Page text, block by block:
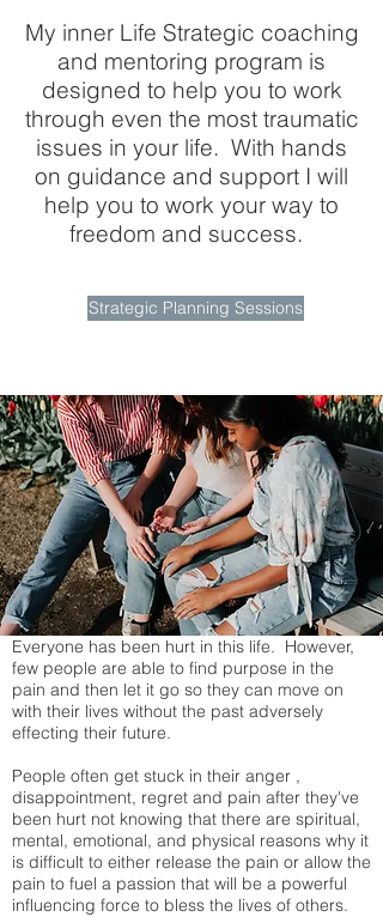
My inner Life Strategic coaching
and mentoring program is
designed to help you to work
through even the most traumatic
issues in your life. With hands
on guidance and support I will
help you to work your way to
freedom and success.
Strategic Planning Sessions
Everyone has been hurt in this life. However,
few people are able to find purpose in the
pain and then let it go so they can move on
with their lives without the past adversely
effecting their future.
People often get stuck in their anger ,
disappointment, regret and pain after they've
been hurt not knowing that there are spiritual,
mental, emotional, and physical reasons why it
is difficult to either release the pain or allow the
pain to fuel a passion that will be a powerful
influencing force to bless the lives of others.